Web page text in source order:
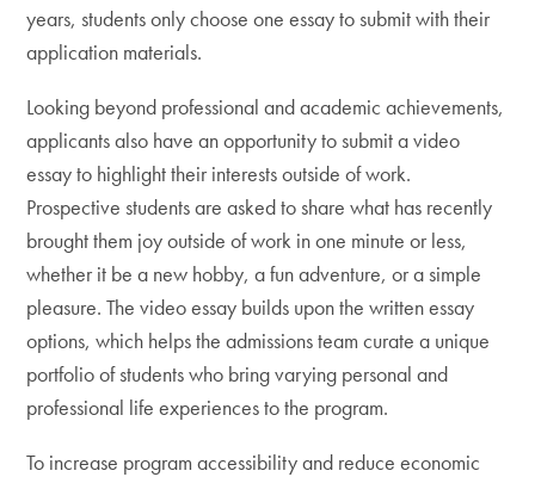
years, students only choose one essay to submit with their
application materials.
Looking beyond professional and academic achievements,
applicants also have an opportunity to submit a video
essay to highlight their interests outside of work.
Prospective students are asked to share what has recently
brought them joy outside of work in one minute or less,
whether it be a new hobby, a fun adventure, or a simple
pleasure. The video essay builds upon the written essay
options, which helps the admissions team curate a unique
portfolio of students who bring varying personal and
professional life experiences to the program.
To increase program accessibility and reduce economic